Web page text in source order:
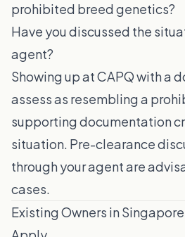
prohibited breed genetics?
Have you discussed the
agent?
Showing up at CAPQ with a
assess as resembling a
supporting documentation
situation. Pre-clearance
through your agent are
cases.
Existing Owners in